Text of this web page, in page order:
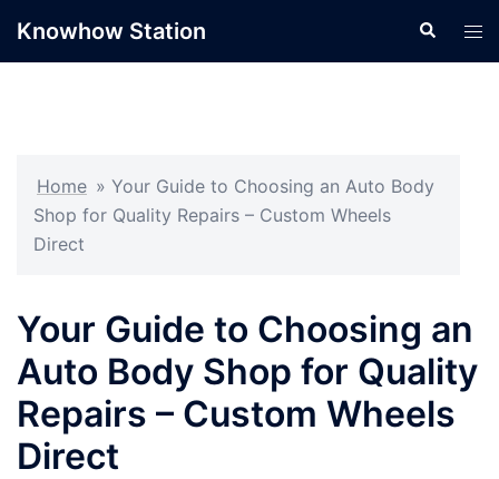
Knowhow Station Search
Home » Your Guide to Choosing an Auto Body
Shop for Quality Repairs – Custom Wheels
Direct
Your Guide to Choosing an
Auto Body Shop for Quality
Repairs – Custom Wheels
Direct